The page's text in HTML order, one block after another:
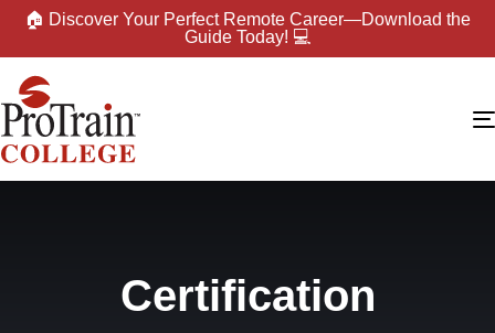
🏠 Discover Your Perfect Remote Career—Download the
Guide Today! 💻
Certification